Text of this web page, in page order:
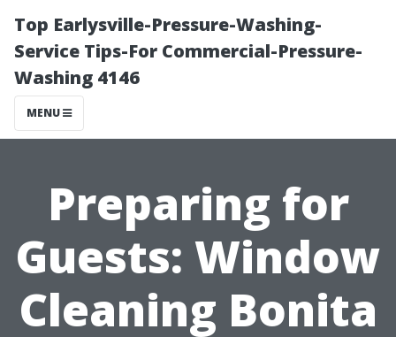
Top Earlysville-Pressure-Washing-
Service Tips-For Commercial-Pressure-
Washing 4146
MENU
Preparing for
Guests: Window
Cleaning Bonita